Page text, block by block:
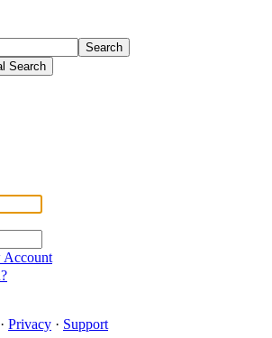
Search
Search
Account
· Privacy · Support